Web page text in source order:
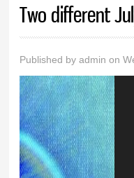
Two different
Published byadmin on